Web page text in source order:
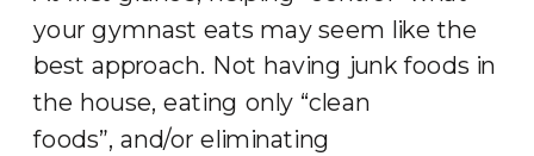
your gymnast eats may seem like the
best approach. Not having junk foods in
the house, eating only “clean
foods”, and/or eliminating